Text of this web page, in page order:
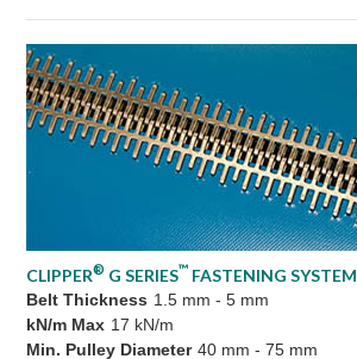
CLIPPER® G SERIES™ FASTENING SYSTEM
Belt Thickness 1.5 mm - 5 mm
kN/m Max 17 kN/m
Min. Pulley Diameter 40 mm - 75 mm